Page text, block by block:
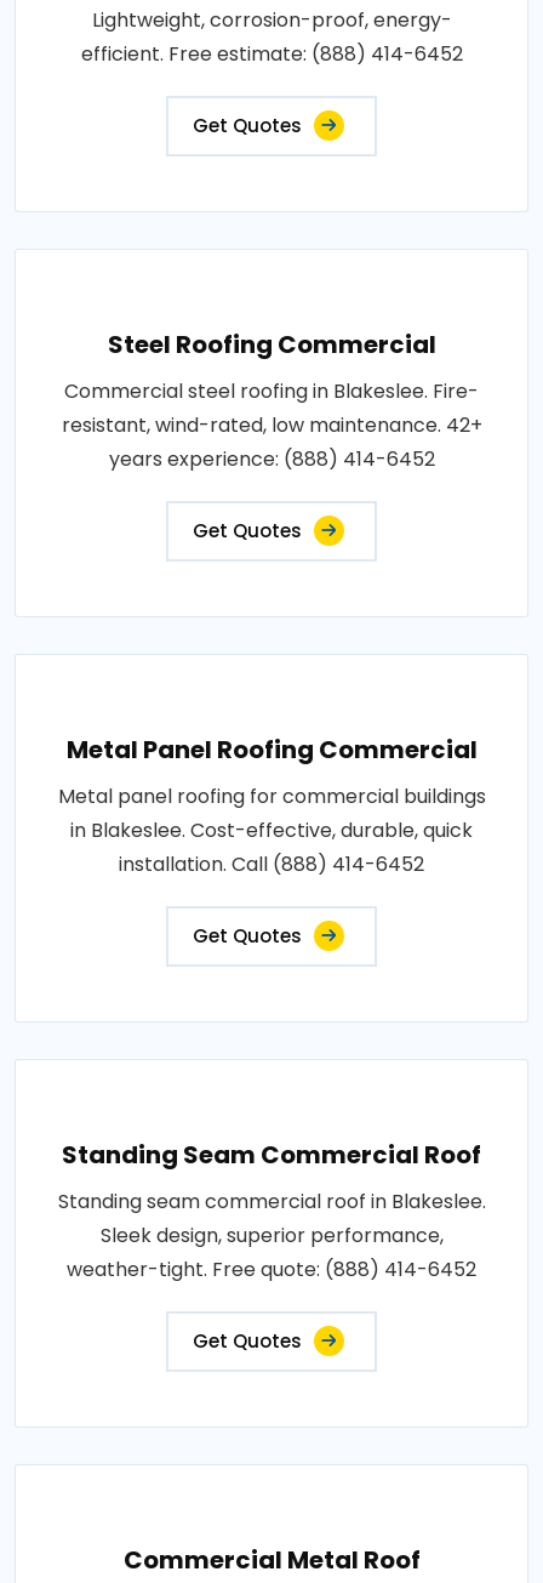
Lightweight, corrosion-proof, energy-
efficient. Free estimate: (888) 414-6452
Get Quotes
Steel Roofing Commercial
Commercial steel roofing in Blakeslee. Fire-
resistant, wind-rated, low maintenance. 42+
years experience: (888) 414-6452
Get Quotes
Metal Panel Roofing Commercial
Metal panel roofing for commercial buildings
in Blakeslee. Cost-effective, durable, quick
installation. Call (888) 414-6452
Get Quotes
Standing Seam Commercial Roof
Standing seam commercial roof in Blakeslee.
Sleek design, superior performance,
weather-tight. Free quote: (888) 414-6452
Get Quotes
Commercial Metal Roof